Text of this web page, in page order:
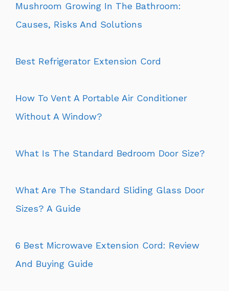
Mushroom Growing In The Bathroom:
Causes, Risks And Solutions
Best Refrigerator Extension Cord
How To Vent A Portable Air Conditioner
Without A Window?
What Is The Standard Bedroom Door Size?
What Are The Standard Sliding Glass Door
Sizes? A Guide
6 Best Microwave Extension Cord: Review
And Buying Guide